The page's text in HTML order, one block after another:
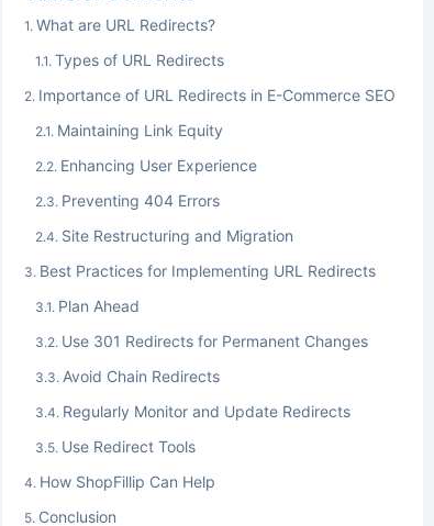
What are URL Redirects?
Types of URL Redirects
Importance of URL Redirects in E-Commerce SEO
Maintaining Link Equity
Enhancing User Experience
Preventing 404 Errors
Site Restructuring and Migration
Best Practices for Implementing URL Redirects
Plan Ahead
Use 301 Redirects for Permanent Changes
Avoid Chain Redirects
Regularly Monitor and Update Redirects
Use Redirect Tools
How ShopFillip Can Help
Conclusion